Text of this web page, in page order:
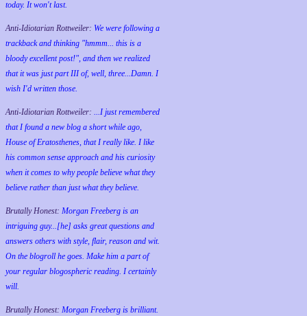
today. It won't last.
Anti-Idiotarian Rottweiler: We were following a
trackback and thinking "hmmm... this is a
bloody excellent post!", and then we realized
that it was just part III of, well, three...Damn. I
wish I'd written those.
Anti-Idiotarian Rottweiler: ...I just remembered
that I found a new blog a short while ago,
House of Eratosthenes, that I really like. I like
his common sense approach and his curiosity
when it comes to why people believe what they
believe rather than just what they believe.
Brutally Honest: Morgan Freeberg is an
intriguing guy...[he] asks great questions and
answers others with style, flair, reason and wit.
On the blogroll he goes. Make him a part of
your regular blogospheric reading. I certainly
will.
Brutally Honest: Morgan Freeberg is brilliant.